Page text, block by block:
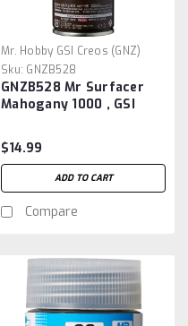
Mr. Hobby GSI Creos (GNZ)
Sku: GNZB528
GNZB528 Mr Surfacer
Mahogany 1000 , GSI
$14.99
ADD TO CART
Compare